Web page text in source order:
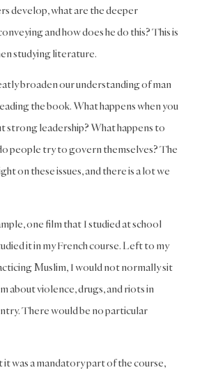
develop, what are the deeper
and how does he do this? This is
studying literature.
broaden our understanding of man
the book. What happens when you
strong leadership? What happens to
people try to govern themselves? The
on these issues, and there is a lot we
one film that I studied at school
it in my French course. Left to my
Muslim, I would not normally sit
about violence, drugs, and riots in
There would be no particular
was a mandatory part of the course,